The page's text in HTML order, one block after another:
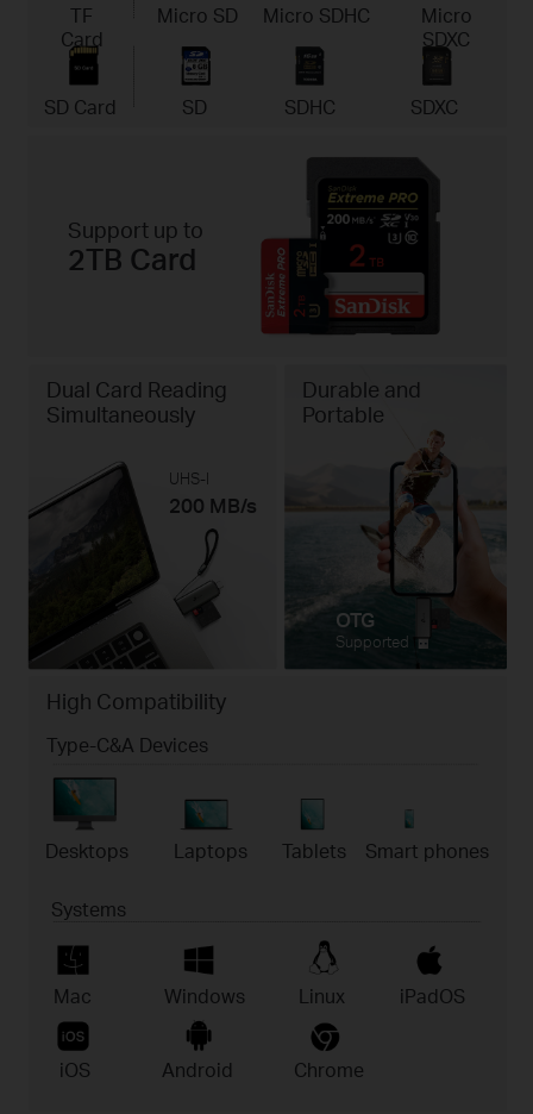
Dual Card Reading
Simultaneously
UHS-I
200 MB/s
Durable and
Portable
OTG
Supported
TF
Card
Micro SD Micro SDHC
Micro
SDXC
SD Card SD SDHC SDXC
Support up to
2TB Card
High Compatibility
Type-C&A Devices
Systems
Desktops Laptops Tablets Smart phones
Mac Windows Linux iPadOS
iOS Android Chrome